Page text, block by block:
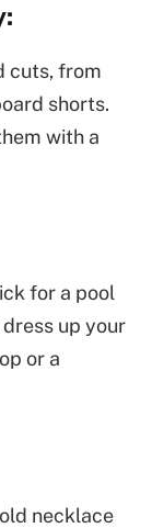
cuts, from
shorts.
with a
for a pool
up your
or a
necklace